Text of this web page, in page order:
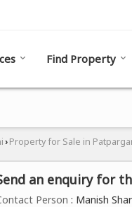
Find Property
› Property for Sale in
an enquiry for
Person : Manish